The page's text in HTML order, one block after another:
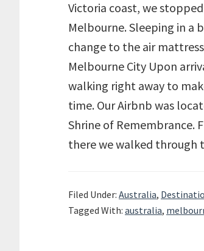
Victoria coast, we
Melbourne. Sleeping in a
change to the air
Melbourne City Upon
walking right away to
time. Our Airbnb was
Shrine of Remembrance.
there we walked through
Filed Under: Australia,
Tagged With: australia,